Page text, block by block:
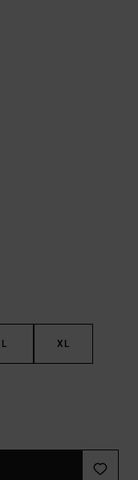
L XL